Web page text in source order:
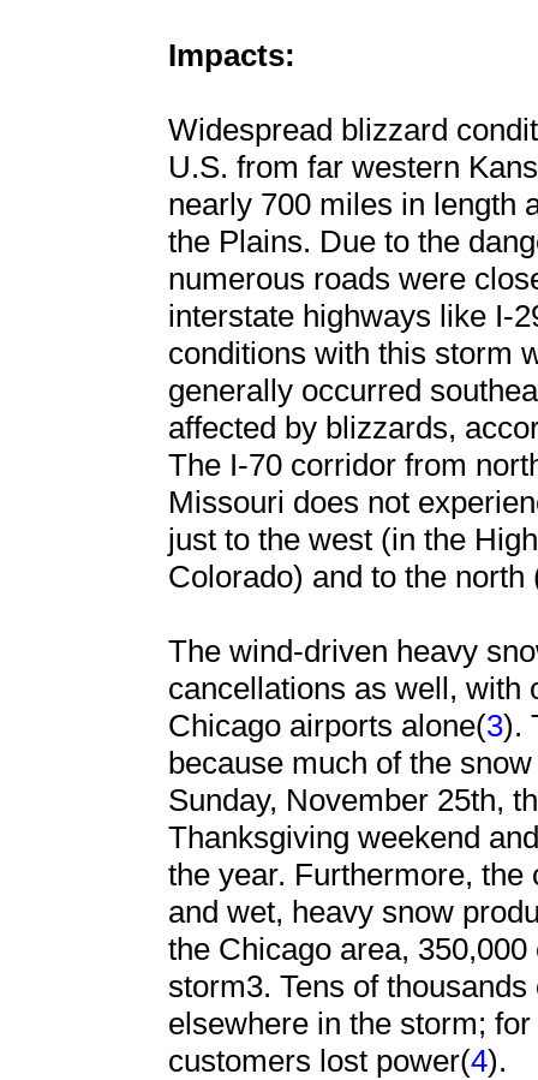
Impacts:
Widespread blizzard
U.S. from far western
nearly 700 miles in length
the Plains. Due to the
numerous roads were
interstate highways like I-
conditions with this storm
generally occurred
affected by blizzards,
The I-70 corridor from
Missouri does not
just to the west (in the
Colorado) and to the
The wind-driven heavy
cancellations as well, with
Chicago airports alone(3).
because much of the
Sunday, November 25th,
Thanksgiving weekend
the year. Furthermore,
and wet, heavy snow
the Chicago area,
storm3. Tens of
elsewhere in the storm;
customers lost power(4).